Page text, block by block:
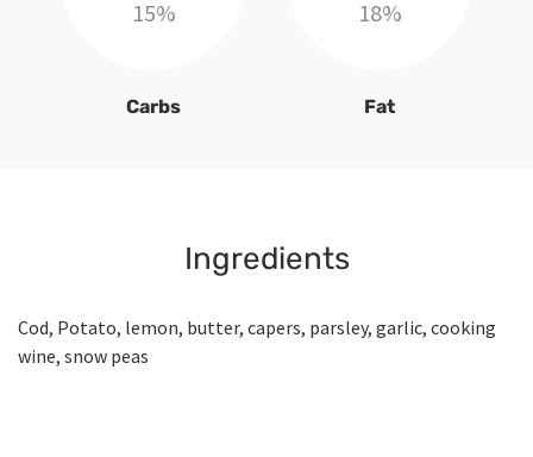
15%
Carbs
18%
Fat
Ingredients
Cod, Potato, lemon, butter, capers, parsley, garlic, cooking
wine, snow peas